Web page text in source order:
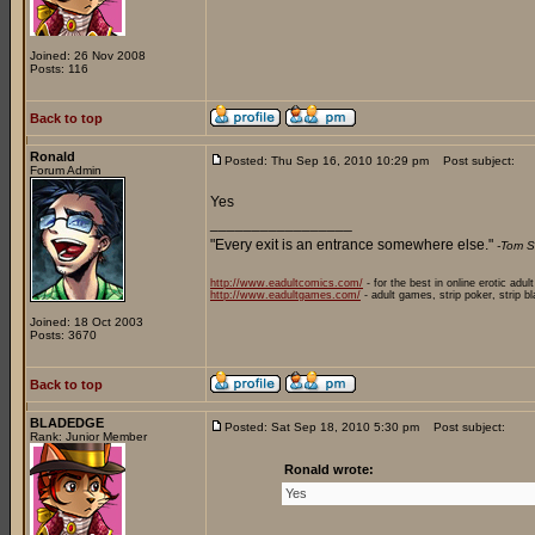
Joined: 26 Nov 2008
Posts: 116
Back to top
Ronald
Forum Admin
Joined: 18 Oct 2003
Posts: 3670
Posted: Thu Sep 16, 2010 10:29 pm Post subject:
Yes
"Every exit is an entrance somewhere else." -Tom
http://www.eadultcomics.com/ - for the best in online erotic
http://www.eadultgames.com/ - adult games, strip poker, strip
Back to top
BLADEDGE
Rank: Junior Member
Posted: Sat Sep 18, 2010 5:30 pm Post subject:
Ronald wrote:
Yes